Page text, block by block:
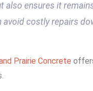
also ensures it
costly repairs
Prairie Concrete